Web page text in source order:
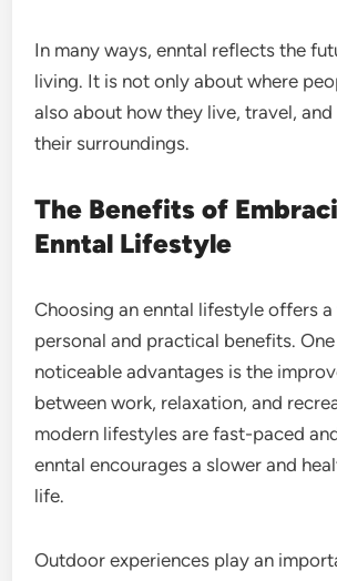
In many ways, enntal reflects the
living. It is not only about where
also about how they live, travel,
their surroundings.
The Benefits of
Enntal Lifestyle
Choosing an enntal lifestyle offers
personal and practical benefits.
noticeable advantages is the
between work, relaxation, and
modern lifestyles are fast-paced
enntal encourages a slower and
life.
Outdoor experiences play an